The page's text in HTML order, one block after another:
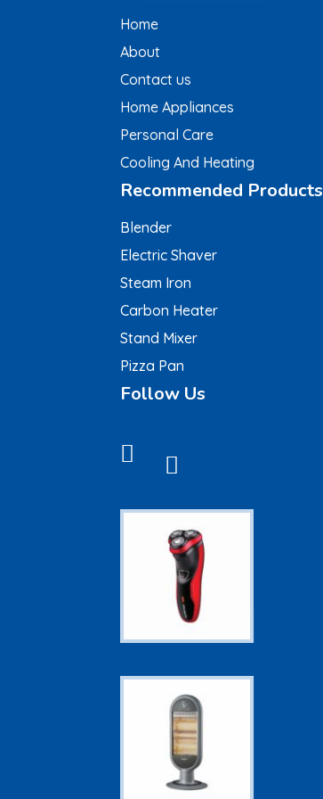
Home
About
Contact us
Home Appliances
Personal Care
Cooling And Heating
Recommended Products
Blender
Electric Shaver
Steam Iron
Carbon Heater
Stand Mixer
Pizza Pan
Follow Us